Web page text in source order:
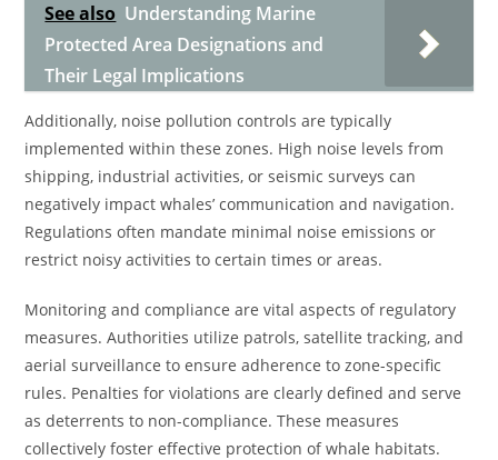
See also Understanding Marine
Protected Area Designations and
Their Legal Implications
Additionally, noise pollution controls are typically
implemented within these zones. High noise levels from
shipping, industrial activities, or seismic surveys can
negatively impact whales’ communication and navigation.
Regulations often mandate minimal noise emissions or
restrict noisy activities to certain times or areas.
Monitoring and compliance are vital aspects of regulatory
measures. Authorities utilize patrols, satellite tracking, and
aerial surveillance to ensure adherence to zone-specific
rules. Penalties for violations are clearly defined and serve
as deterrents to non-compliance. These measures
collectively foster effective protection of whale habitats.